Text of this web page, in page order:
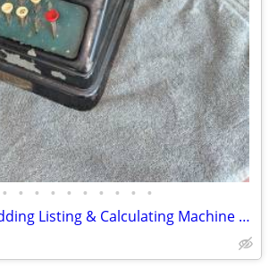
• • • • • • • • • •
Antique Dalton Adding Listing & Calculating Machine Cincinnati, Ohio E